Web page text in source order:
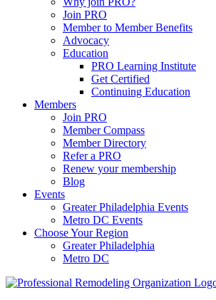
Join PRO
Member to Member Benefits
Advocacy
Education
PRO Learning Institute
Get Certified
Continuing Education
Members
Join PRO
Member Compass
Member Directory
Refer a PRO
Renew your membership
Blog
Events
Greater Philadelphia Events
Metro DC Events
Choose Your Region
Greater Philadelphia
Metro DC